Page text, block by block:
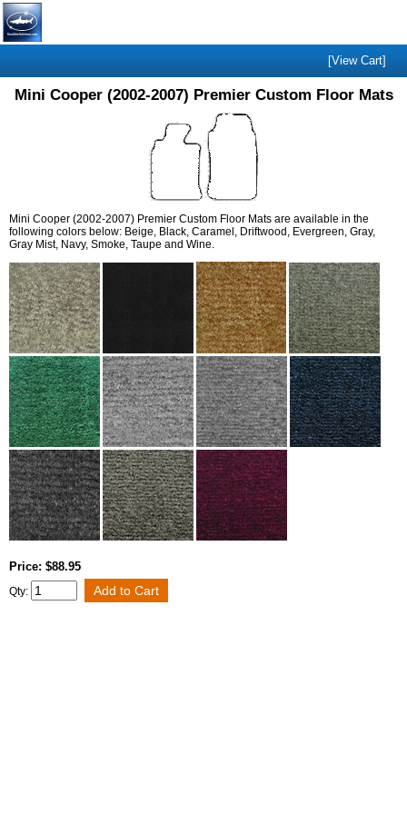
[View Cart]
Mini Cooper (2002-2007) Premier Custom Floor Mats
Mini Cooper (2002-2007) Premier Custom Floor Mats are available in the
following colors below: Beige, Black, Caramel, Driftwood, Evergreen, Gray,
Gray Mist, Navy, Smoke, Taupe and Wine.
Price: $88.95
Qty: